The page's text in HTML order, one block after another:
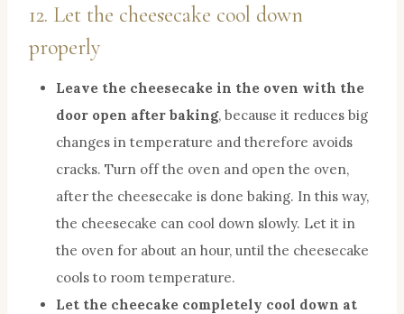
12. Let the cheesecake cool down
properly
Leave the cheesecake in the oven with the
door open after baking, because it reduces big
changes in temperature and therefore avoids
cracks. Turn off the oven and open the oven,
after the cheesecake is done baking. In this way,
the cheesecake can cool down slowly. Let it in
the oven for about an hour, until the cheesecake
cools to room temperature.
Let the cheecake completely cool down at